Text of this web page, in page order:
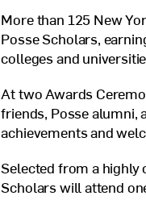
More than 125 New
Posse Scholars,
colleges and
At two Awards
friends, Posse alumni,
achievements and
Selected from a highly
Scholars will attend